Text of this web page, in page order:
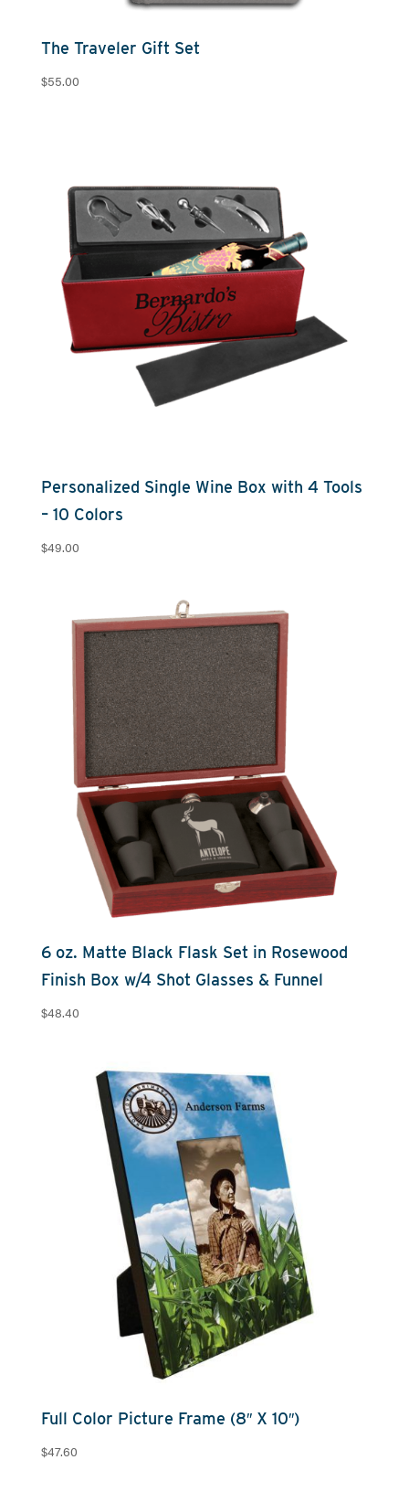
The Traveler Gift Set
$55.00
Personalized Single Wine Box with 4 Tools
– 10 Colors
$49.00
6 oz. Matte Black Flask Set in Rosewood
Finish Box w/4 Shot Glasses & Funnel
$48.40
Full Color Picture Frame (8″ X 10″)
$47.60